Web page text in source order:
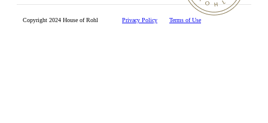
Copyright 2024 House of Rohl Privacy Policy Terms of Use